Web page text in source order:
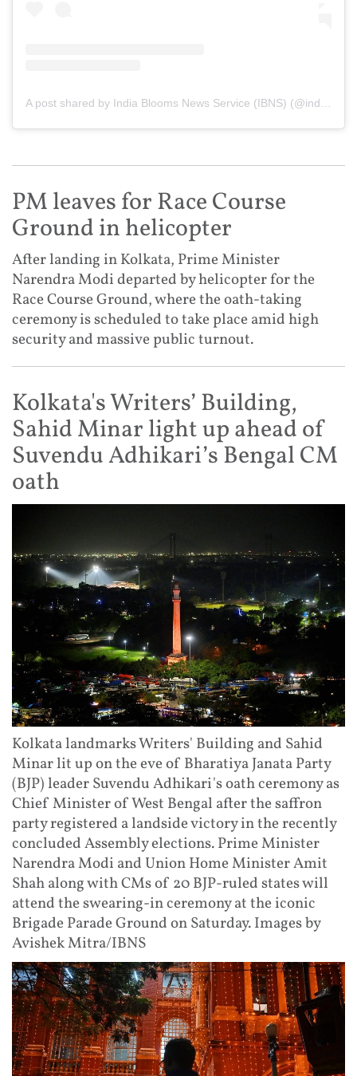
PM leaves for Race Course
Ground in helicopter
After landing in Kolkata, Prime Minister
Narendra Modi departed by helicopter for the
Race Course Ground, where the oath-taking
ceremony is scheduled to take place amid high
security and massive public turnout.
Kolkata's Writers’ Building,
Sahid Minar light up ahead of
Suvendu Adhikari’s Bengal CM
oath
Kolkata landmarks Writers' Building and Sahid
Minar lit up on the eve of Bharatiya Janata Party
(BJP) leader Suvendu Adhikari's oath ceremony as
Chief Minister of West Bengal after the saffron
party registered a landside victory in the recently
concluded Assembly elections. Prime Minister
Narendra Modi and Union Home Minister Amit
Shah along with CMs of 20 BJP-ruled states will
attend the swearing-in ceremony at the iconic
Brigade Parade Ground on Saturday. Images by
Avishek Mitra/IBNS